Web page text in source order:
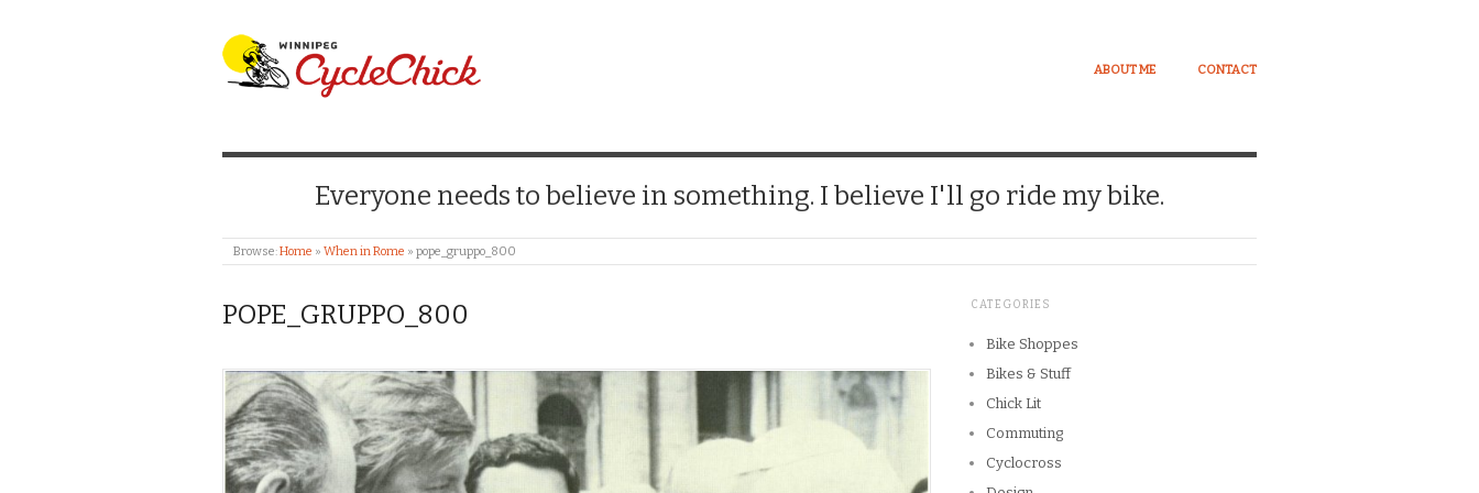
WINNIPEG CYCLECHICK
ABOUT ME CONTACT
Everyone needs to believe in something. I believe I'll go ride my bike.
Browse:Home » When in Rome » pope_gruppo_800
POPE_GRUPPO_800 CATEGORIES
Bike Shoppes
Bikes & Stuff
Chick Lit
Commuting
Cyclocross